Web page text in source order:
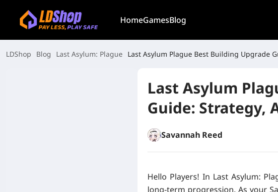
HomeGamesBlog
LDShop Blog Last Asylum: Plague Last Asylum Plague Best Building Upgrade
Last Asylum
Guide: Strategy,
Savannah Reed
Hello Players! In Last Asylum:
long-term progression. As your